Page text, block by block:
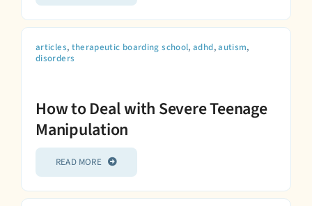
articles, therapeutic boarding school,adhd,autism,
disorders
How to Deal with Severe Teenage
Manipulation
READ MORE